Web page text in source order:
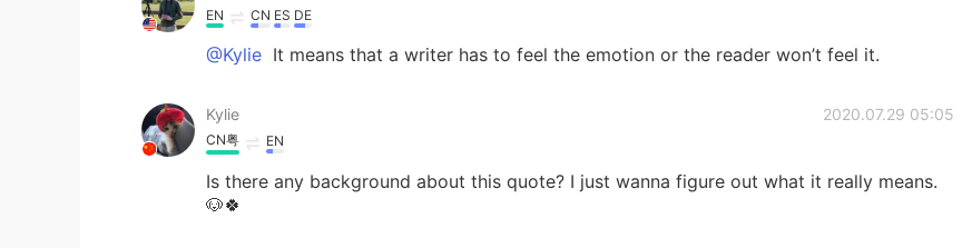
EN CN ES DE
@Kylie It means that a writer has to feel the emotion or the reader won’t feel it.
Kylie 2020.07.29 05:05
CN粤 EN
Is there any background about this quote? I just wanna figure out what it really means.
🐶🍀